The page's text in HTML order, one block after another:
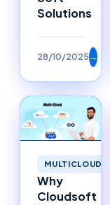
Solutions
28/10/2025→
MULTICLOUD
Why
Cloudsoft